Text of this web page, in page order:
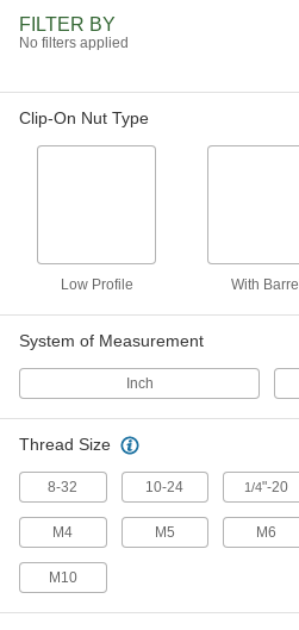
Clip-On Nut Assortment
125 Pieces
FILTER BY
No filters applied
Clip-On Nut Type
Low Profile With Barrel
System of Measurement
Inch
Thread Size
8-32 10-24 1/4"-20
M4 M5 M6
M10